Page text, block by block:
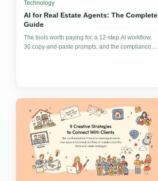
Technology
AI for Real Estate Agents: The Complete
Guide
The tools worth paying for, a 12-step AI workflow,
30 copy-and-paste prompts, and the compliance